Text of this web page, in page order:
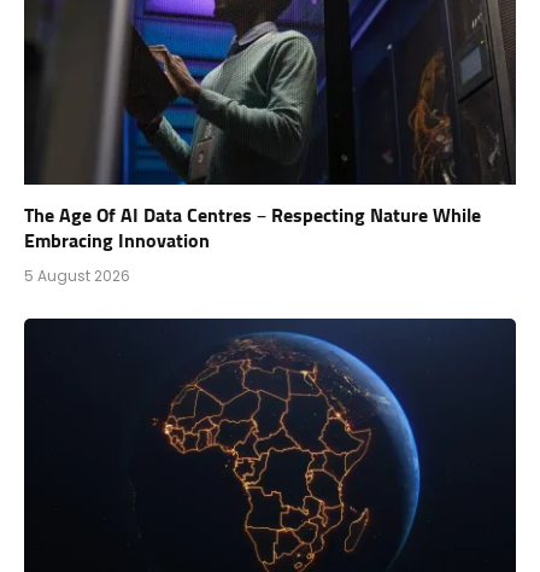
The Age Of AI Data Centres – Respecting Nature While
Embracing Innovation
5 August 2026